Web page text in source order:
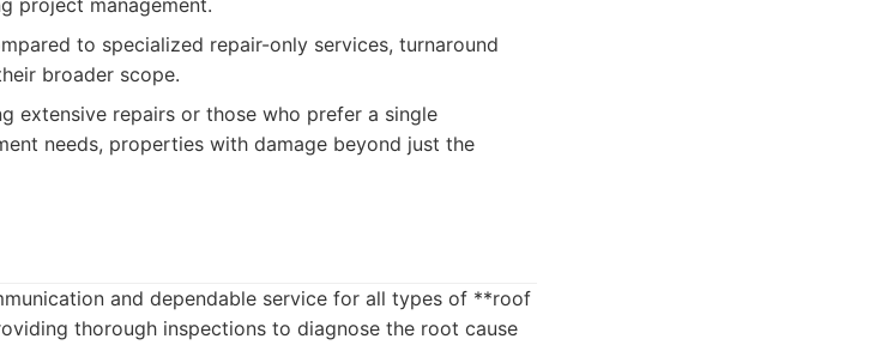
project management.
to specialized repair-only services, turnaround
broader scope.
extensive repairs or those who prefer a single
needs, properties with damage beyond just the
and dependable service for all types of **roof
thorough inspections to diagnose the root cause